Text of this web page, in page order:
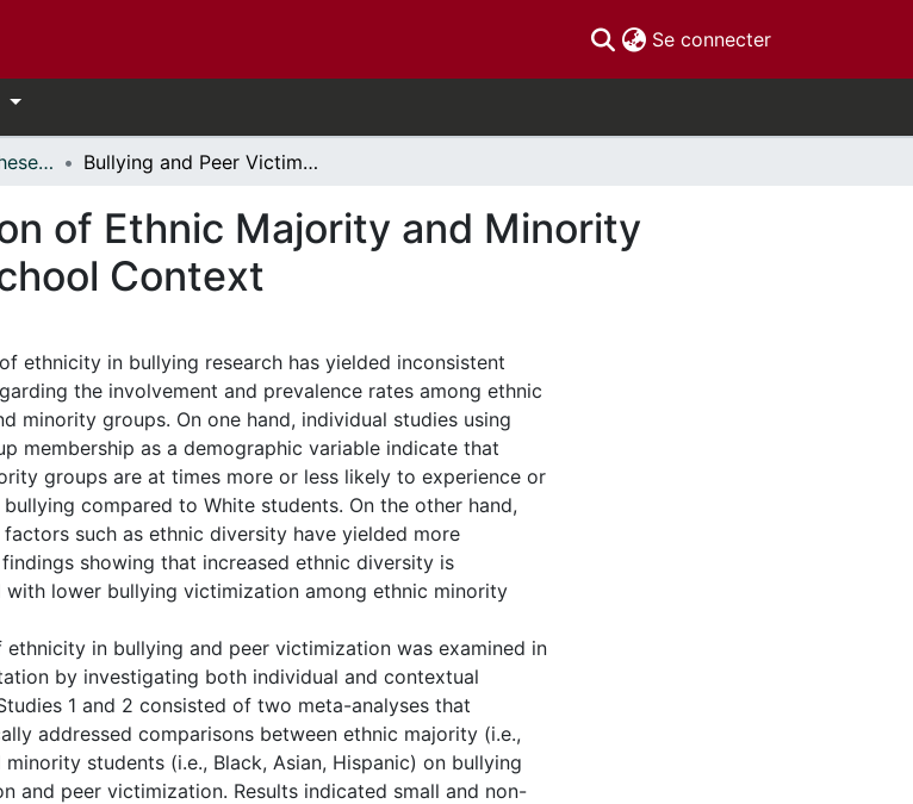
Se connecter(current)
- Thèses, 2011 - // Theses, 2011 - Bullying and Peer Victimization of Ethnic Majority and Minority Youth: Meta-Analyses and School Context
of Ethnic Majority and Minority
Context
ethnicity in bullying research has yielded inconsistent
the involvement and prevalence rates among ethnic
minority groups. On one hand, individual studies using
membership as a demographic variable indicate that
groups are at times more or less likely to experience or
compared to White students. On the other hand,
such as ethnic diversity have yielded more
showing that increased ethnic diversity is
with lower bullying victimization among ethnic minority
ethnicity in bullying and peer victimization was examined in
by investigating both individual and contextual
1 and 2 consisted of two meta-analyses that
addressed comparisons between ethnic majority (i.e.,
minority students (i.e., Black, Asian, Hispanic) on bullying
and peer victimization. Results indicated small and non-